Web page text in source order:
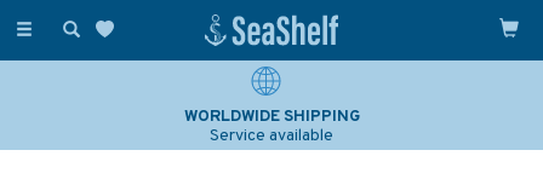
Toggle
WORLDWIDE SHIPPING
Service available